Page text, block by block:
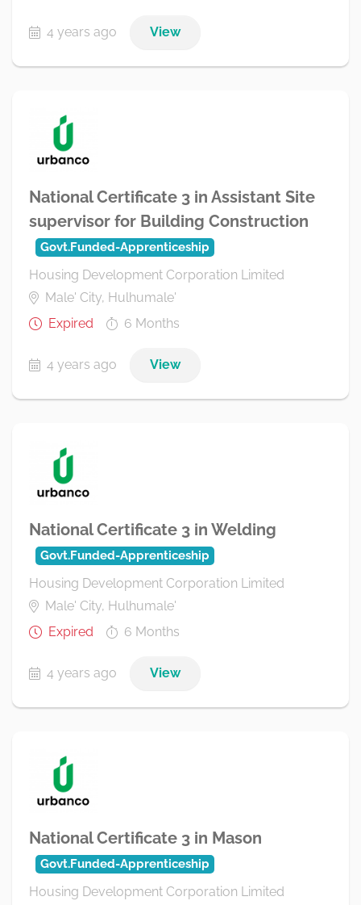
4 years ago View
National Certificate 3 in Assistant Site
supervisor for Building Construction
Govt.Funded-Apprenticeship
Housing Development Corporation Limited
Male' City, Hulhumale'
Expired
6 Months
4 years ago View
National Certificate 3 in Welding
Govt.Funded-Apprenticeship
Housing Development Corporation Limited
Male' City, Hulhumale'
Expired
6 Months
4 years ago View
National Certificate 3 in Mason
Govt.Funded-Apprenticeship
Housing Development Corporation Limited